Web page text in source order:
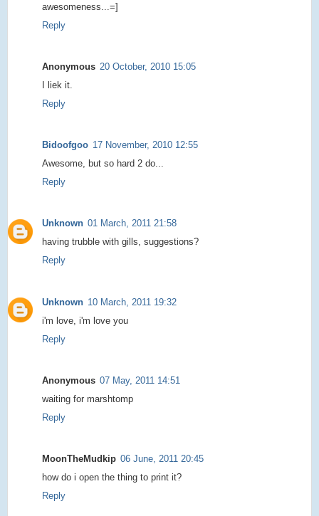
awesomeness...=]
Reply
Anonymous 20 October, 2010 15:05
I liek it.
Reply
Bidoofgoo 17 November, 2010 12:55
Awesome, but so hard 2 do...
Reply
Unknown 01 March, 2011 21:58
having trubble with gills, suggestions?
Reply
Unknown 10 March, 2011 19:32
i'm love, i'm love you
Reply
Anonymous 07 May, 2011 14:51
waiting for marshtomp
Reply
MoonTheMudkip 06 June, 2011 20:45
how do i open the thing to print it?
Reply